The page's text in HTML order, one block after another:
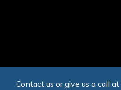
Contact us or give us a call at